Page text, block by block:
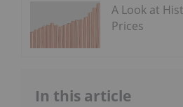
A Look at
Prices
In this article